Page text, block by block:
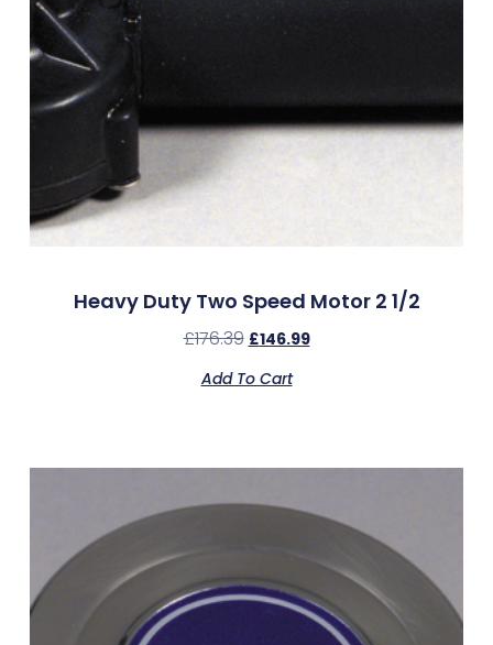
Heavy Duty Two Speed Motor 2 1/2
£176.39 £146.99
Add To Cart